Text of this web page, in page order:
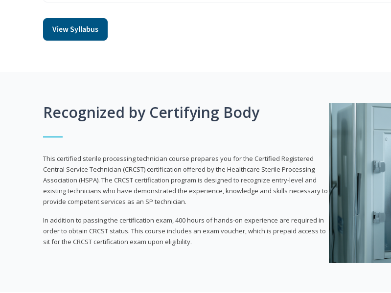
View Syllabus
Recognized by Certifying Body
This certified sterile processing technician course prepares you for the Certified Registered
Central Service Technician (CRCST) certification offered by the Healthcare Sterile Processing
Association (HSPA). The CRCST certification program is designed to recognize entry-level and
existing technicians who have demonstrated the experience, knowledge and skills necessary to
provide competent services as an SP technician.
In addition to passing the certification exam, 400 hours of hands-on experience are required in
order to obtain CRCST status. This course includes an exam voucher, which is prepaid access to
sit for the CRCST certification exam upon eligibility.